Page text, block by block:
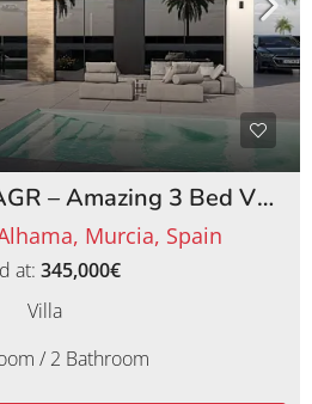
MSN-RO037CDAGR – Amazing 3 Bed Villas Condado de Alhama Golf Resort
Murcia, Spain
at: 345,000€
Villa
/ 2 Bathroom